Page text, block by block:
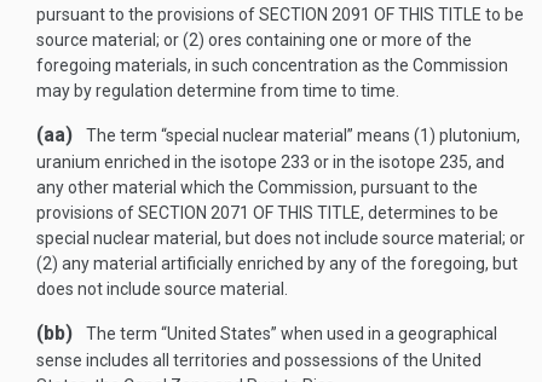
pursuant to the provisions ofSECTION 2091 OF THIS TITLE to be
source material; or (2) ores containing one or more of the
foregoing materials, in such concentration as the Commission
may by regulation determine from time to time.
(aa)
The term “special nuclear material” means (1) plutonium,
uranium enriched in the isotope 233 or in the isotope 235, and
any other material which the Commission, pursuant to the
provisions ofSECTION 2071 OF THIS TITLE, determines to be
special nuclear material, but does not include source material; or
(2) any material artificially enriched by any of the foregoing, but
does not include source material.
(bb)
The term “United States” when used in a geographical
sense includes all territories and possessions of the United